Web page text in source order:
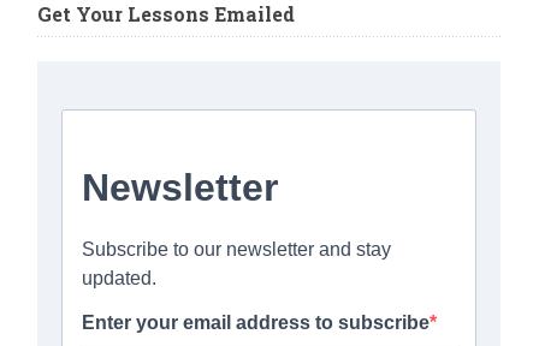
Get Your Lessons Emailed